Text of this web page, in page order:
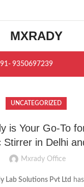
MXRADY
9350697239
UNCATEGORIZED
is Your Go-To
Stirrer in Delhi
Mxrady Office
Lab Solutions Pvt Ltd